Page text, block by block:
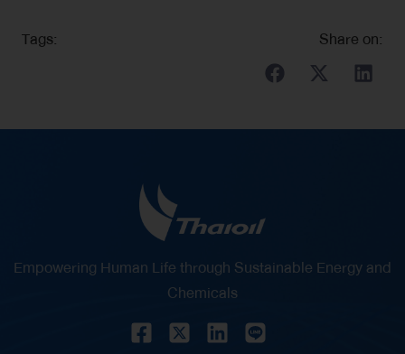
Tags: Share on:
Empowering Human Life through Sustainable Energy and
Chemicals